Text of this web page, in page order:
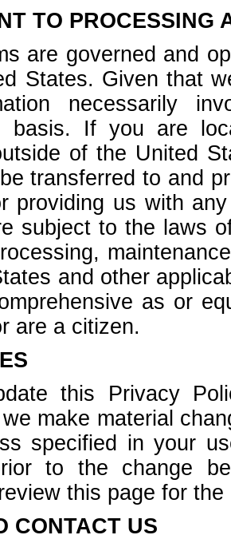
TO PROCESSING
are governed and
States. Given that
necessarily
basis. If you are
of the United
transferred to and
providing us with
subject to the laws
and other
as or
are a citizen.
this Privacy
make material
specified in your
to the change
this page for
CONTACT US